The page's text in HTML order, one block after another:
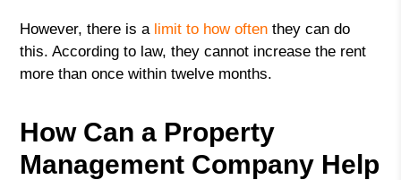
However, there is a limit to how often they can do
this. According to law, they cannot increase the rent
more than once within twelve months.
How Can a Property
Management Company Help